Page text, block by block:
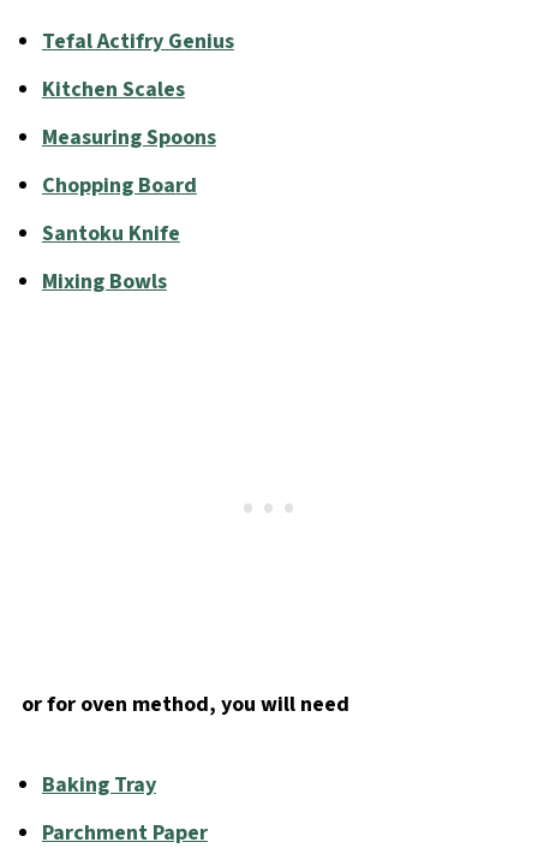
Tefal Actifry Genius
Kitchen Scales
Measuring Spoons
Chopping Board
Santoku Knife
Mixing Bowls
or for oven method, you will need
Baking Tray
Parchment Paper